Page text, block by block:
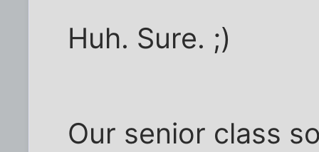
Huh. Sure. ;)
Our senior class